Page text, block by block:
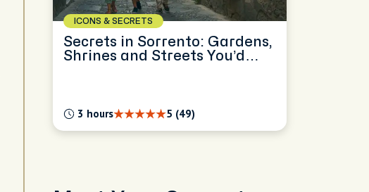
ICONS & SECRETS
Secrets in Sorrento: Gardens,
Shrines and Streets You’d
5 (49)
3 hours